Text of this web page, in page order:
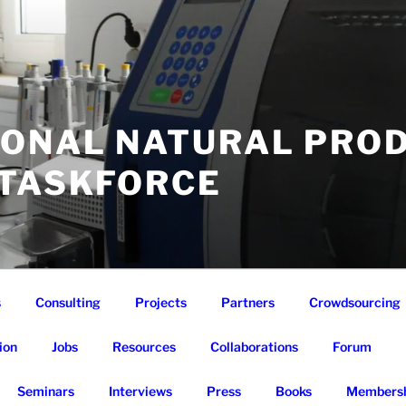
NATURAL
Consulting Projects Partners Crowdsourcing
Jobs Resources Collaborations Forum
Seminars Interviews Press Books